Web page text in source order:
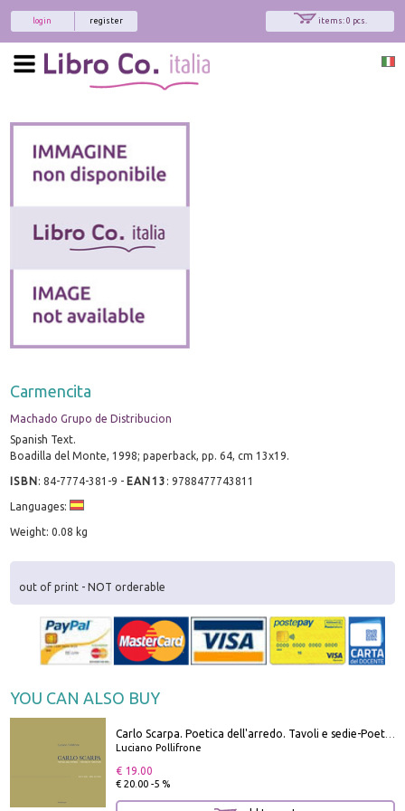
items: 0 pcs.
register
login
Carmencita
Machado Grupo de Distribucion
Spanish Text.
Boadilla del Monte, 1998; paperback, pp. 64, cm 13x19.
ISBN:84-7774-381-9 - EAN13 :9788477743811
Languages:
Weight: 0.08 kg
out of print - NOT orderable
YOU CAN ALSO BUY
Carlo Scarpa. Poetica dell'arredo. Tavoli e sedie-Poetics of furniture. Tables and chairs. Ediz. bilingue
Luciano Pollifrone
€ 19.00
€ 20.00 -5 %